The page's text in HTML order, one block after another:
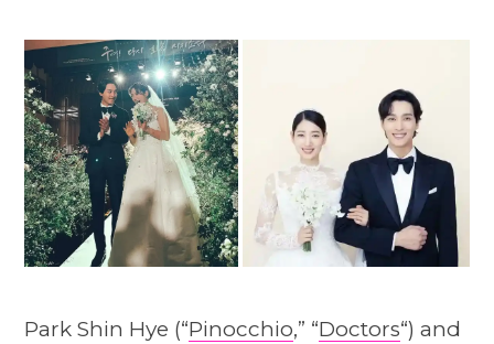
Park Shin Hye (“Pinocchio,” “Doctors“) and